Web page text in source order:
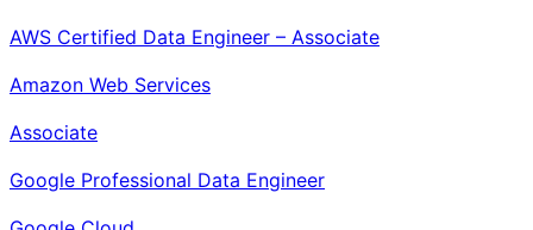
AWS Certified Data Engineer – Associate
Amazon Web Services
Associate
Google Professional Data Engineer